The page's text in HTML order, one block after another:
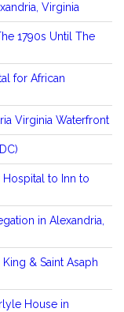
Virginia
1790s Until The
for African
Virginia Waterfront
to Inn to
in Alexandria,
King & Saint Asaph
House in